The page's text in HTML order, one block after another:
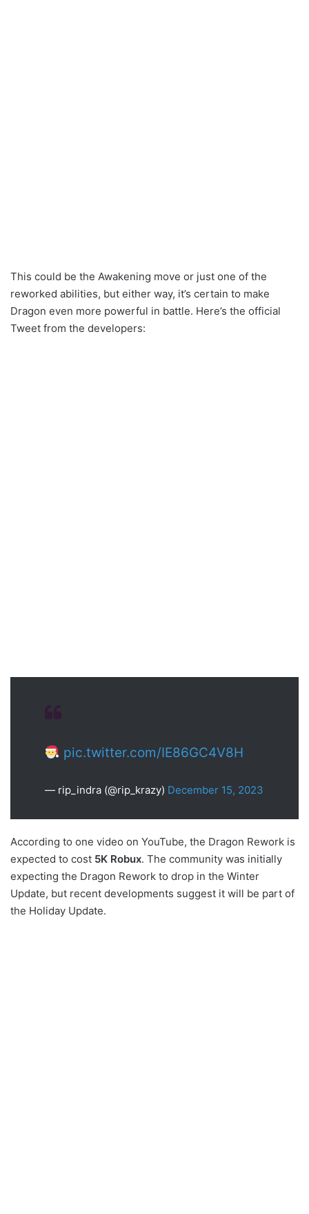
This could be the Awakening move or just one of the
reworked abilities, but either way, it’s certain to make
Dragon even more powerful in battle. Here’s the official
Tweet from the developers:
pic.twitter.com/IE86GC4V8H
— rip_indra (@rip_krazy) December 15, 2023
According to one video on YouTube, the Dragon Rework is
expected to cost 5K Robux. The community was initially
expecting the Dragon Rework to drop in the Winter
Update, but recent developments suggest it will be part of
the Holiday Update.